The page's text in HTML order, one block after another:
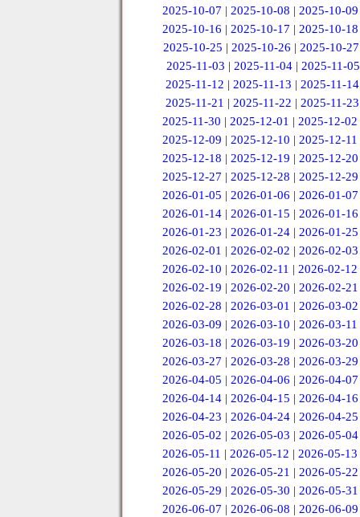
2025-10-07 | 2025-10-08 | 2025-10-09
2025-10-16 | 2025-10-17 | 2025-10-18
2025-10-25 | 2025-10-26 | 2025-10-27
2025-11-03 | 2025-11-04| 2025-11-05
2025-11-12 | 2025-11-13 | 2025-11-14
2025-11-21 | 2025-11-22 | 2025-11-23
2025-11-30 | 2025-12-01 | 2025-12-02
2025-12-09 | 2025-12-10 | 2025-12-11
2025-12-18 | 2025-12-19 | 2025-12-20
2025-12-27 | 2025-12-28 | 2025-12-29
2026-01-05 | 2026-01-06 | 2026-01-07
2026-01-14| 2026-01-15 | 2026-01-16
2026-01-23 | 2026-01-24| 2026-01-25
2026-02-01 | 2026-02-02 | 2026-02-03
2026-02-10 | 2026-02-11 | 2026-02-12
2026-02-19 | 2026-02-20 | 2026-02-21
2026-02-28 | 2026-03-01 | 2026-03-02
2026-03-09 | 2026-03-10 | 2026-03-11
2026-03-18 | 2026-03-19 | 2026-03-20
2026-03-27 | 2026-03-28 | 2026-03-29
2026-04-05 | 2026-04-06 | 2026-04-07
2026-04-14| 2026-04-15 | 2026-04-16
2026-04-23 | 2026-04-24| 2026-04-25
2026-05-02 | 2026-05-03 | 2026-05-04
2026-05-11 | 2026-05-12 | 2026-05-13
2026-05-20 | 2026-05-21 | 2026-05-22
2026-05-29 | 2026-05-30 | 2026-05-31
2026-06-07 | 2026-06-08 | 2026-06-09